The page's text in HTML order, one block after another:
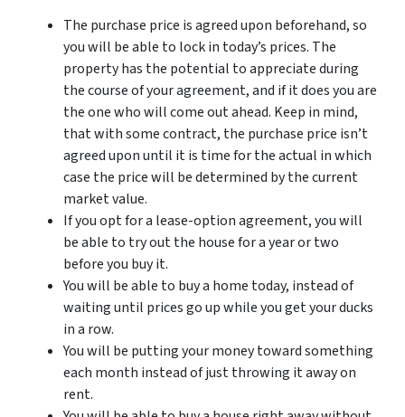
The purchase price is agreed upon beforehand, so
you will be able to lock in today’s prices. The
property has the potential to appreciate during
the course of your agreement, and if it does you are
the one who will come out ahead. Keep in mind,
that with some contract, the purchase price isn’t
agreed upon until it is time for the actual in which
case the price will be determined by the current
market value.
If you opt for a lease-option agreement, you will
be able to try out the house for a year or two
before you buy it.
You will be able to buy a home today, instead of
waiting until prices go up while you get your ducks
in a row.
You will be putting your money toward something
each month instead of just throwing it away on
rent.